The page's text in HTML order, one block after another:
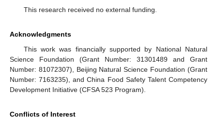
This research received no external funding.
Acknowledgments
This work was financially supported by National Natural
Science Foundation (Grant Number: 31301489 and Grant
Number: 81072307), Beijing Natural Science Foundation (Grant
Number: 7163235), and China Food Safety Talent Competency
Development Initiative (CFSA 523 Program).
Conflicts of Interest